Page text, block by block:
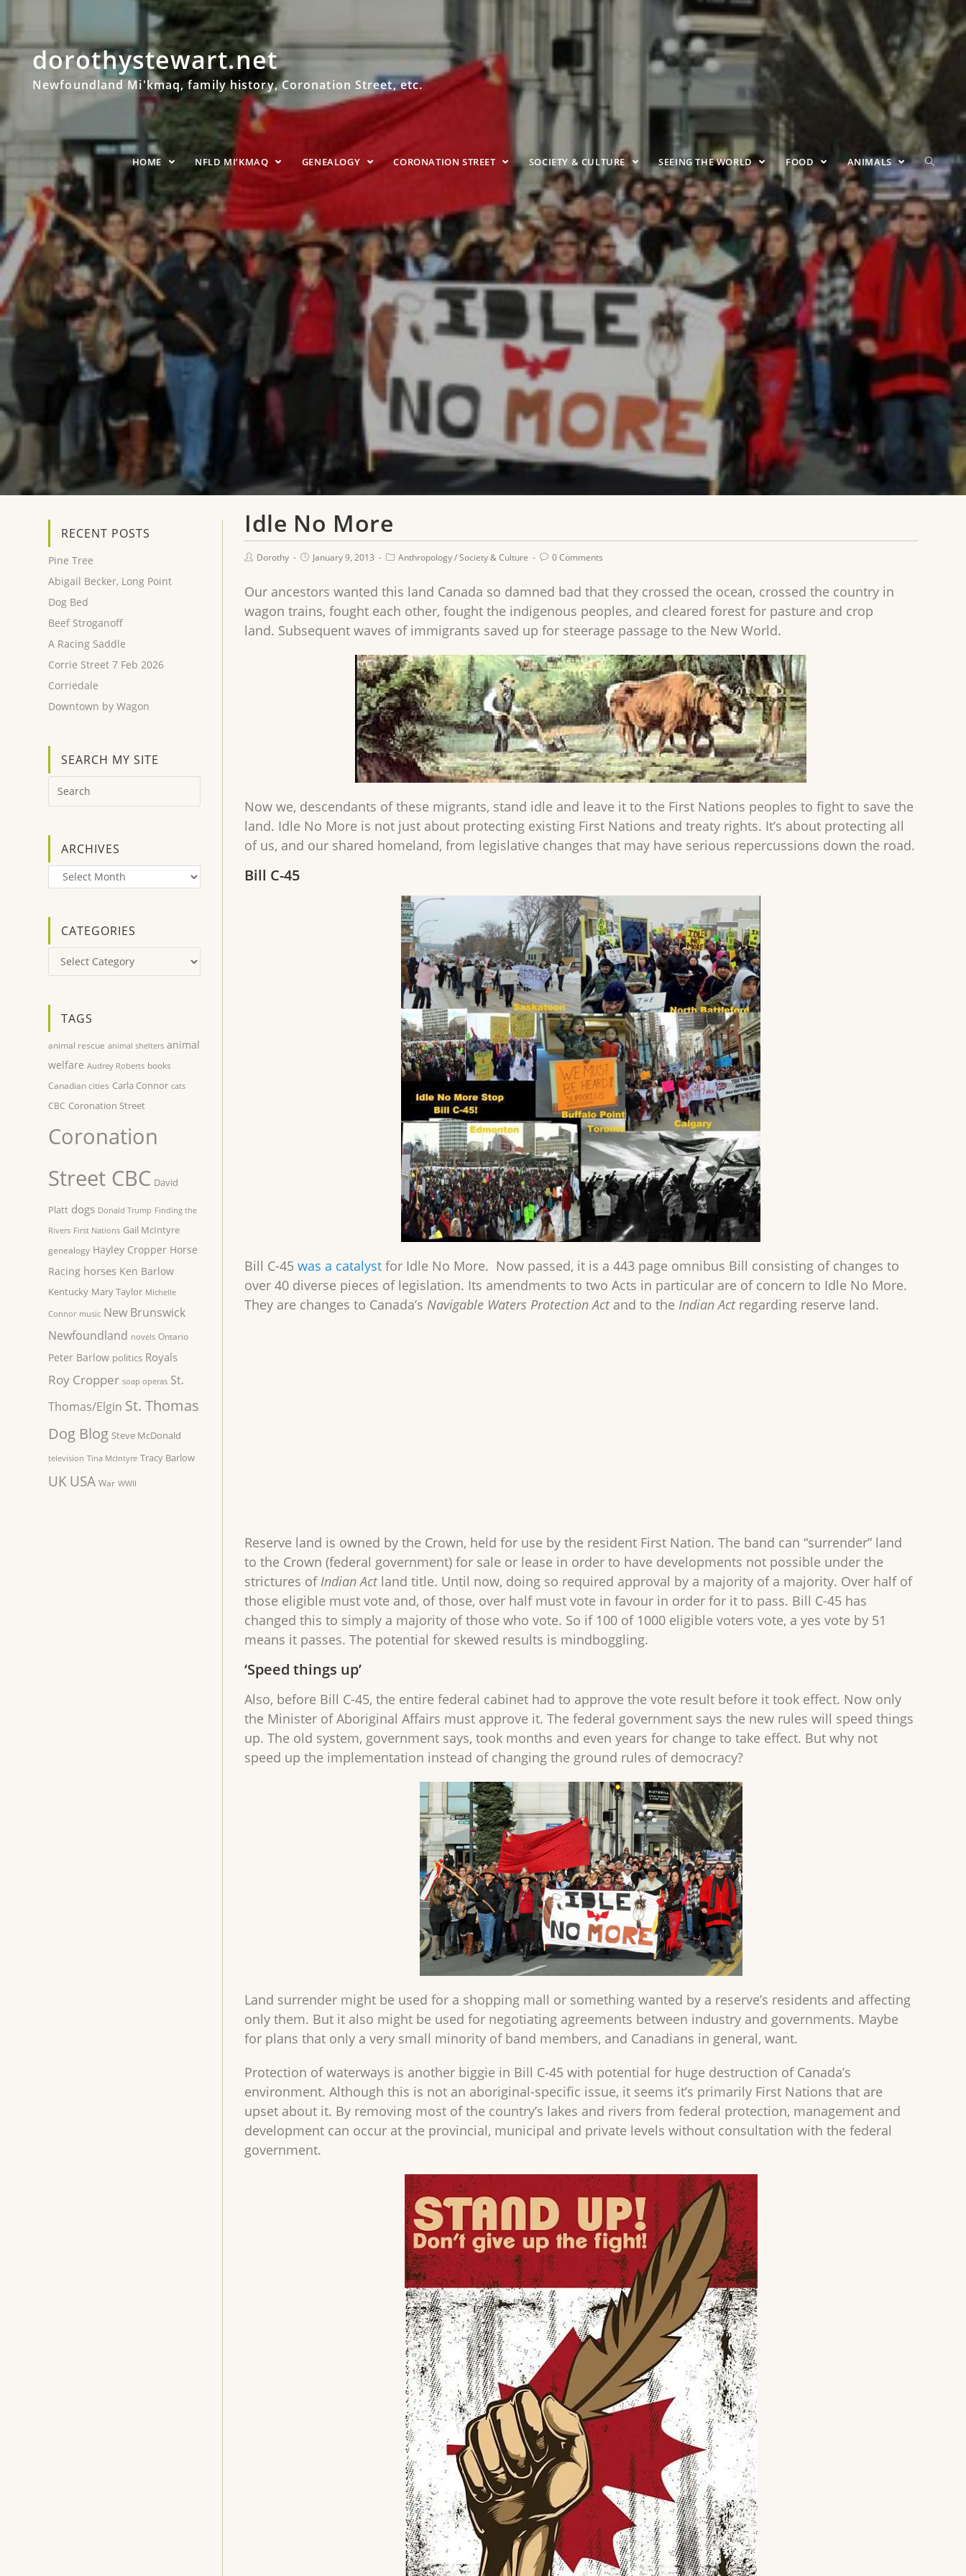
dorothystewart.net
Newfoundland Mi'kmaq, family history, Coronation Street, etc.
HOME NFLD MI’KMAQ GENEALOGY CORONATION STREET SOCIETY & CULTURE SEEING THE WORLD FOOD ANIMALS
Idle No More
Dorothy January 9, 2013 Anthropology/Society & Culture 0 Comments
Our ancestors wanted this land Canada so damned bad that they crossed the ocean, crossed the country in
wagon trains, fought each other, fought the indigenous peoples, and cleared forest for pasture and crop
land. Subsequent waves of immigrants saved up for steerage passage to the New World.
Now we, descendants of these migrants, stand idle and leave it to the First Nations peoples to fight to save the
land. Idle No More is not just about protecting existing First Nations and treaty rights. It’s about protecting all
of us, and our shared homeland, from legislative changes that may have serious repercussions down the road.
Bill C-45
Bill C-45was a catalyst for Idle No More. Now passed, it is a 443 page omnibus Bill consisting of changes to
over 40 diverse pieces of legislation. Its amendments to two Acts in particular are of concern to Idle No More.
They are changes to Canada’s Navigable Waters Protection Actand to the Indian Actregarding reserve land.
Reserve land is owned by the Crown, held for use by the resident First Nation. The band can “surrender” land
to the Crown (federal government) for sale or lease in order to have developments not possible under the
strictures of Indian Actland title. Until now, doing so required approval by a majority of a majority. Over half of
those eligible must vote and, of those, over half must vote in favour in order for it to pass. Bill C-45 has
changed this to simply a majority of those who vote. So if 100 of 1000 eligible voters vote, a yes vote by 51
means it passes. The potential for skewed results is mindboggling.
‘Speed things up’
Also, before Bill C-45, the entire federal cabinet had to approve the vote result before it took effect. Now only
the Minister of Aboriginal Affairs must approve it. The federal government says the new rules will speed things
up. The old system, government says, took months and even years for change to take effect. But why not
speed up the implementation instead of changing the ground rules of democracy?
Land surrender might be used for a shopping mall or something wanted by a reserve’s residents and affecting
only them. But it also might be used for negotiating agreements between industry and governments. Maybe
for plans that only a very small minority of band members, and Canadians in general, want.
Protection of waterways is another biggie in Bill C-45 with potential for huge destruction of Canada’s
environment. Although this is not an aboriginal-specific issue, it seems it’s primarily First Nations that are
upset about it. By removing most of the country’s lakes and rivers from federal protection, management and
development can occur at the provincial, municipal and private levels without consultation with the federal
government.
RECENT POSTS
Pine Tree
Abigail Becker, Long Point
Dog Bed
Beef Stroganoff
A Racing Saddle
Corrie Street 7 Feb 2026
Corriedale
Downtown by Wagon
SEARCH MY SITE
ARCHIVES
Archives
CATEGORIES
Categories
TAGS
animal rescue animal shelters animal
welfare Audrey Roberts books
Canadian cities Carla Connor cats
CBC Coronation Street
Coronation
Street CBC David
Platt dogs Donald Trump Finding the
Rivers First Nations Gail McIntyre
genealogy Hayley Cropper Horse
Racing horses Ken Barlow
Kentucky Mary Taylor Michelle
Connor music New Brunswick
Newfoundland novels Ontario
Peter Barlow politics Royals
Roy Cropper soap operas St.
Thomas/Elgin St. Thomas
Dog Blog Steve McDonald
television Tina McIntyre Tracy Barlow
UK USA War WWII